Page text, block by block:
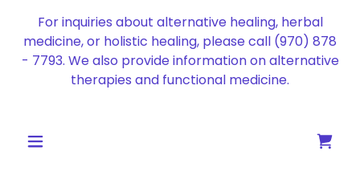
For inquiries about alternative healing, herbal
medicine, or holistic healing, please call (970) 878
- 7793. We also provide information on alternative
therapies and functional medicine.